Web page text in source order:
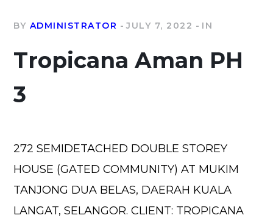
BY ADMINISTRATOR JULY 7, 2022 IN
Tropicana Aman PH
3
272 SEMIDETACHED DOUBLE STOREY
HOUSE (GATED COMMUNITY) AT MUKIM
TANJONG DUA BELAS, DAERAH KUALA
LANGAT, SELANGOR. CLIENT: TROPICANA